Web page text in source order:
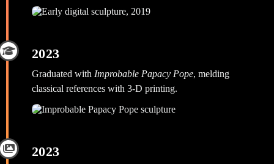
2023
Graduated with Improbable Papacy Pope, melding
classical references with 3‑D printing.
2023